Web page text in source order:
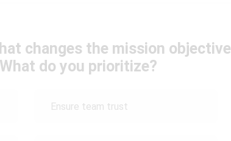
changes the mission objective
do you prioritize?
Ensure team trust